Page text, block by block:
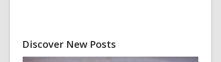
Discover New Posts